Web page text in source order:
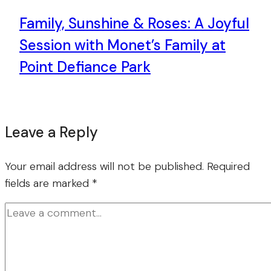
Family, Sunshine & Roses: A Joyful
Session with Monet’s Family at
Point Defiance Park
Leave a Reply
Your email address will not be published. Required
fields are marked *